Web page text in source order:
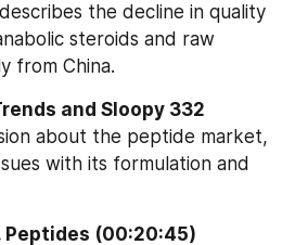
the decline in quality
steroids and raw
from China.
and Sloopy 332
about the peptide market,
with its formulation and
Peptides (00:20:45)